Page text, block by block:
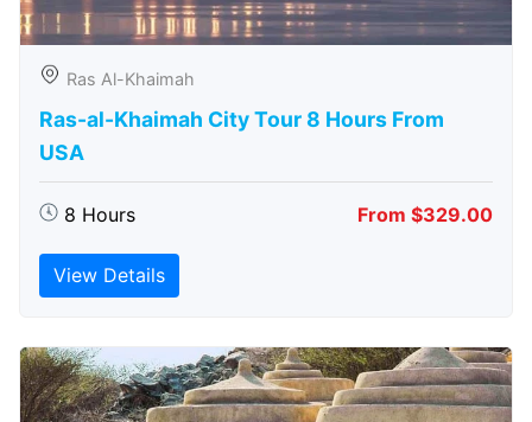
Ras Al-Khaimah
Ras-al-Khaimah City Tour 8 Hours From
USA
8 Hours From $329.00
View Details